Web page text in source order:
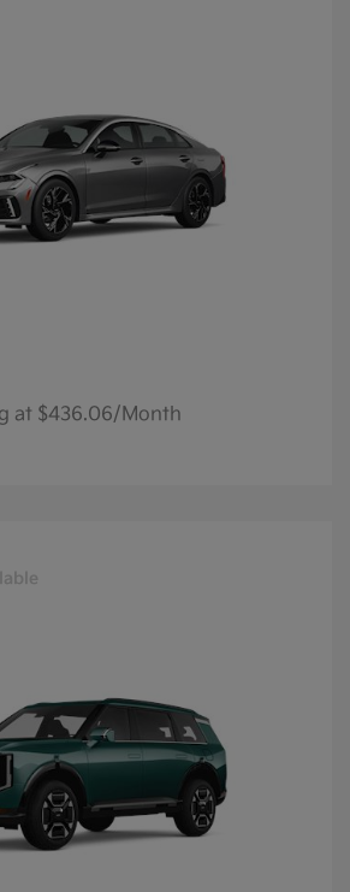
at $436.06/Month